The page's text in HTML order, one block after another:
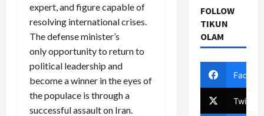
expert, and figure capable of
resolving international crises.
The defense minister’s
only opportunity to return to
political leadership and
become a winner in the eyes of
the populace is through a
successful assault on Iran.
FOLLOW
TIKUN
OLAM
Twitter